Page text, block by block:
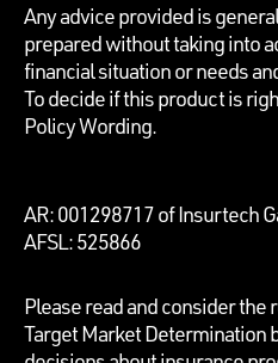
Any advice provided is
prepared without taking into
financial situation or needs
To decide if this product is
Policy Wording.
AR: 001298717 of Insurtech
AFSL: 525866
Please read and consider the
Target Market Determination